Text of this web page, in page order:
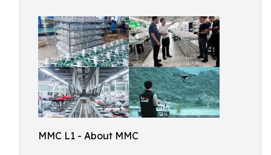
MMC L1 - About MMC